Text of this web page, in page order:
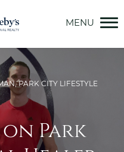
,PARK CITY LIFESTYLE
Park